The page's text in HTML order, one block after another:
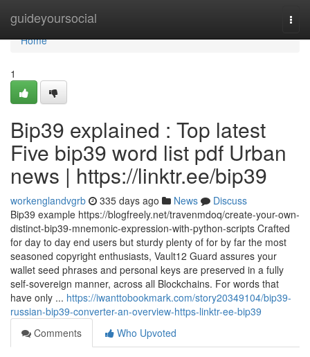
guideyoursocial
Home
Home
1
Bip39 explained : Top latest
Five bip39 word list pdf Urban
news | https://linktr.ee/bip39
workenglandvgrb 335 days ago News
Discuss
Bip39 example https://blogfreely.net/travenmdoq/create-your-own-
distinct-bip39-mnemonic-expression-with-python-scripts Crafted
for day to day end users but sturdy plenty of for by far the most
seasoned copyright enthusiasts, Vault12 Guard assures your
wallet seed phrases and personal keys are preserved in a fully
self-sovereign manner, across all Blockchains. For words that
have only ... https://iwanttobookmark.com/story20349104/bip39-
russian-bip39-converter-an-overview-https-linktr-ee-bip39
Comments
Who Upvoted